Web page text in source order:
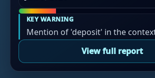
KEY WARNING
Mention of 'deposit' in the
View full report